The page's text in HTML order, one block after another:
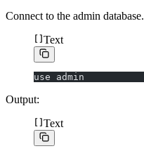
Connect to the admin database.
Text
use admin
Output:
Text